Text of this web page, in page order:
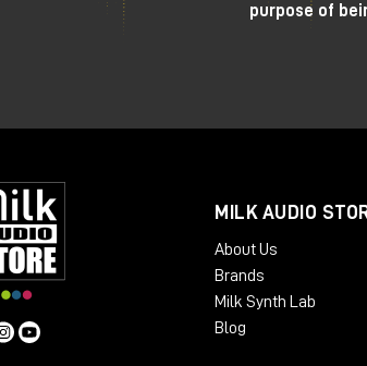
Confirm your participation
Who is Nick Rives?
Director of Audio Engineering, UMG
Nick Rives earned a
outstanding
full-time engineer at
boundaries of audio
purpose of
MILK AUDIO
About Us
Brands
Milk Synth Lab
Blog